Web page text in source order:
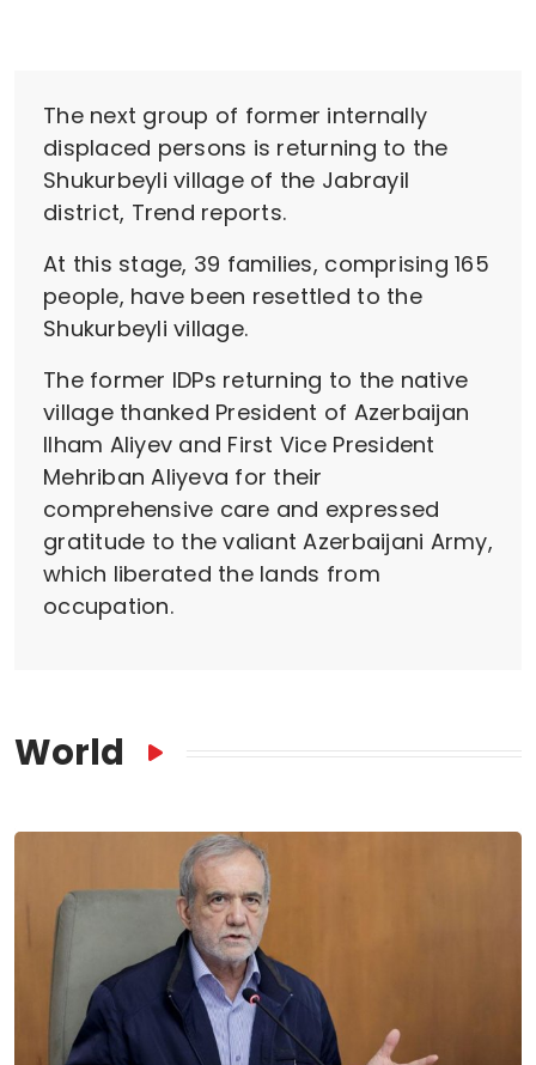
The next group of former internally
displaced persons is returning to the
Shukurbeyli village of the Jabrayil
district, Trend reports.
At this stage, 39 families, comprising 165
people, have been resettled to the
Shukurbeyli village.
The former IDPs returning to the native
village thanked President of Azerbaijan
Ilham Aliyev and First Vice President
Mehriban Aliyeva for their
comprehensive care and expressed
gratitude to the valiant Azerbaijani Army,
which liberated the lands from
occupation.
World